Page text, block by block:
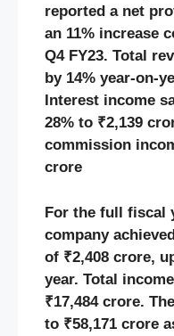
reported a net
an 11% increase
Q4 FY23. Total
by 14% year-on-
Interest income
28% to ₹2,139
commission
crore
For the full fiscal
company
of ₹2,408 crore,
year. Total
₹17,484 crore.
to ₹58,171 crore